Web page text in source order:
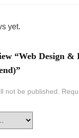
yet.
“Web Design &
not be published.